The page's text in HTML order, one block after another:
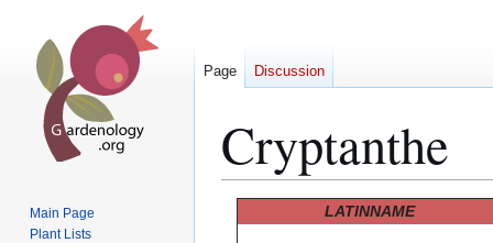
Cryptanthe
LATINNAME
Page Discussion
Main Page
Plant Lists